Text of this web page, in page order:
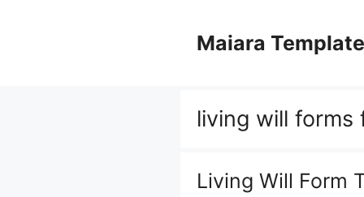
Maiara Template
living will
Living Will Form